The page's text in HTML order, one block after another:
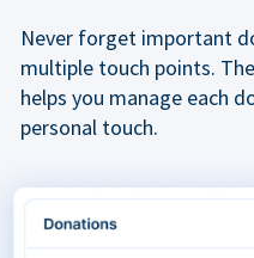
Never forget important
multiple touch points.
helps you manage each
personal touch.